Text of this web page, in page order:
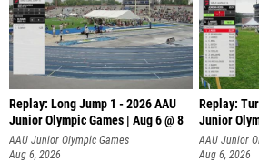
Replay: Long Jump 1 - 2026 AAU
Junior Olympic Games | Aug 6 @ 8
AAU Junior Olympic Games
Aug 6, 2026
Replay:
Junior
AAU Junior
Aug 6, 2026